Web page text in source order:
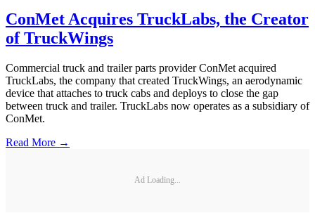
ConMet Acquires TruckLabs, the Creator
of TruckWings
Commercial truck and trailer parts provider ConMet acquired
TruckLabs, the company that created TruckWings, an aerodynamic
device that attaches to truck cabs and deploys to close the gap
between truck and trailer. TruckLabs now operates as a subsidiary of
ConMet.
Read More →
Ad Loading...